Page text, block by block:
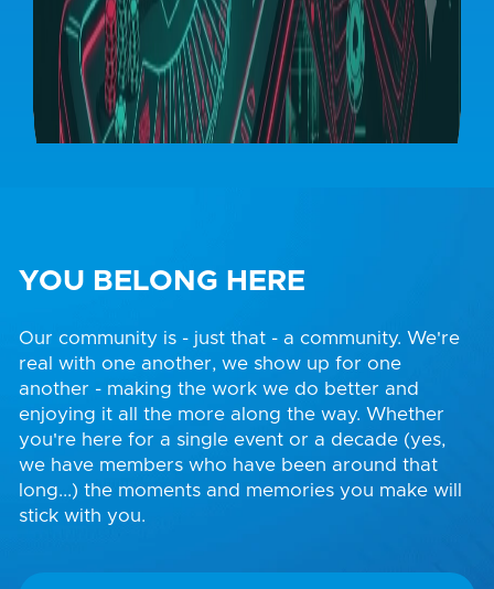
YOU BELONG HERE
Our community is - just that - a community. We're
real with one another, we show up for one
another - making the work we do better and
enjoying it all the more along the way. Whether
you're here for a single event or a decade (yes,
we have members who have been around that
long...) the moments and memories you make will
stick with you.